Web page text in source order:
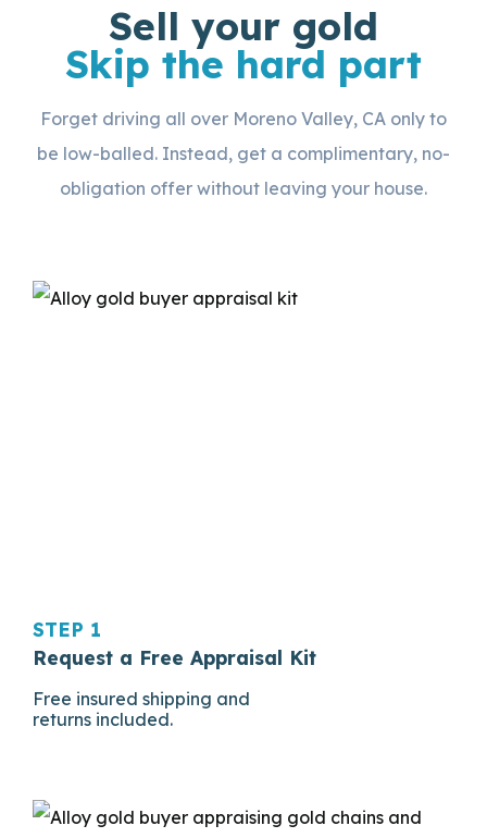
Sell your gold
Skip the hard part
Forget driving all over Moreno Valley, CA only to
be low-balled. Instead, get a complimentary, no-
obligation offer without leaving your house.
STEP 1
Request a Free Appraisal Kit
Free insured shipping and
returns included.